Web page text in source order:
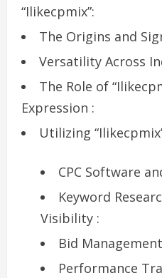
“Ilikecpmix”:
The Origins and
Versatility Across
The Role of
Expression :
Utilizing
CPC Software
Keyword
Visibility :
Bid
Performance